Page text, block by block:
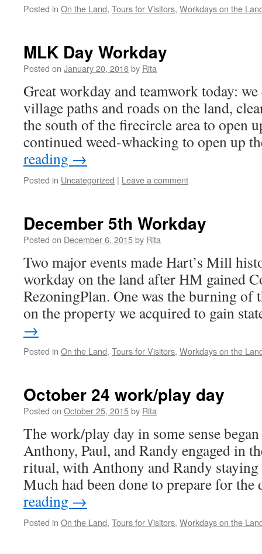
Posted in On the Land, Tours for Visitors, Workdays on the
MLK Day Workday
Posted on January 20, 2016by Rita
Great workday and teamwork today:
village paths and roads on the land,
the south of the firecircle area to open
continued weed-whacking to open up
reading →
Posted in Uncategorized | Leave a comment
December 5th Workday
Posted on December 6, 2015by Rita
Two major events made Hart’s Mill
workday on the land after HM gained
RezoningPlan. One was the burning of
on the property we acquired to gain
→
Posted in On the Land, Tours for Visitors, Workdays on the
October 24 work/play day
Posted on October 25, 2015by Rita
The work/play day in some sense
Anthony, Paul, and Randy engaged in
ritual, with Anthony and Randy
Much had been done to prepare for
reading →
Posted in On the Land, Tours for Visitors, Workdays on the